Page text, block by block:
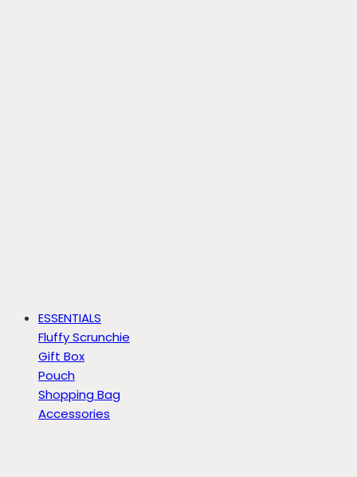
ESSENTIALS
Fluffy Scrunchie
Gift Box
Pouch
Shopping Bag
Accessories